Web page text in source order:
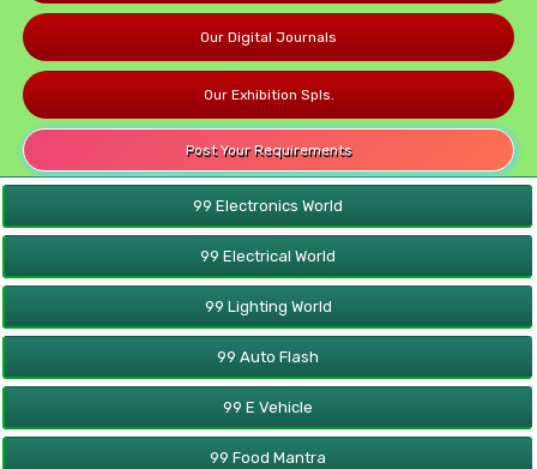
Our Digital Journals
Our Exhibition Spls.
Post Your Requirements
99 Electronics World
99 Electrical World
99 Lighting World
99 Auto Flash
99 E Vehicle
99 Food Mantra